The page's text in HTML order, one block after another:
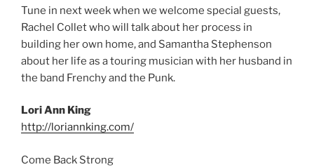
Tune in next week when we welcome special guests,
Rachel Collet who will talk about her process in
building her own home, and Samantha Stephenson
about her life as a touring musician with her husband in
the band Frenchy and the Punk.
Lori Ann King
http://loriannking.com/
Come Back Strong